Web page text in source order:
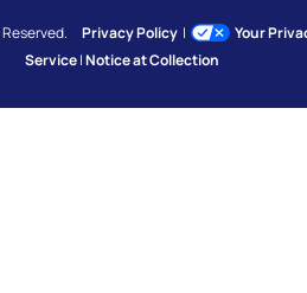
Reserved.Privacy Policy |
Your
Service|Notice at Collection